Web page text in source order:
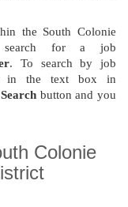
the South Colonie
search for a job
. To search by job
in the text box in
Search button and you
Colonie